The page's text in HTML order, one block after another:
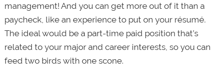
management! And you can get more out of it than a
paycheck, like an experience to put on your résumé.
The ideal would be a part-time paid position that’s
related to your major and career interests, so you can
feed two birds with one scone.